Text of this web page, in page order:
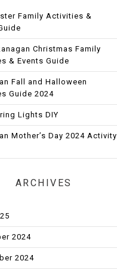
Family Activities &
Christmas Family
& Events Guide
Fall and Halloween
Guide 2024
Lights DIY
Mother’s Day 2024 Activity
ARCHIVES
2024
2024